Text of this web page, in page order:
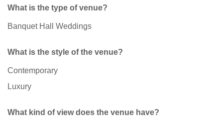
What is the type of venue?
Banquet Hall Weddings
What is the style of the venue?
Contemporary
Luxury
What kind of view does the venue have?